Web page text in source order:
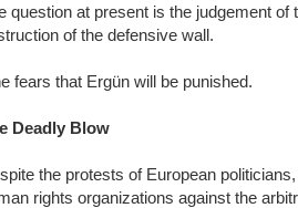
question at present is the judgement of
of the defensive wall.
fears that Ergün will be punished.
Deadly Blow
the protests of European
rights organizations against the